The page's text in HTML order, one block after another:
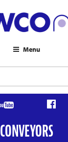
Menu
CONVEYORS